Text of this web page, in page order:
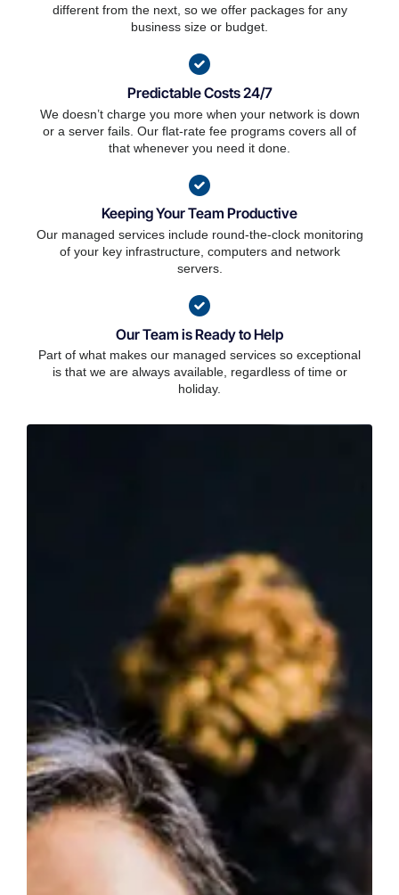
different from the next, so we offer packages for any
business size or budget.
Predictable Costs 24/7
We doesn’t charge you more when your network is down
or a server fails. Our flat-rate fee programs covers all of
that whenever you need it done.
Keeping Your Team Productive
Our managed services include round-the-clock monitoring
of your key infrastructure, computers and network
servers.
Our Team is Ready to Help
Part of what makes our managed services so exceptional
is that we are always available, regardless of time or
holiday.